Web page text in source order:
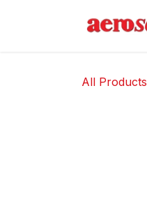
All Products